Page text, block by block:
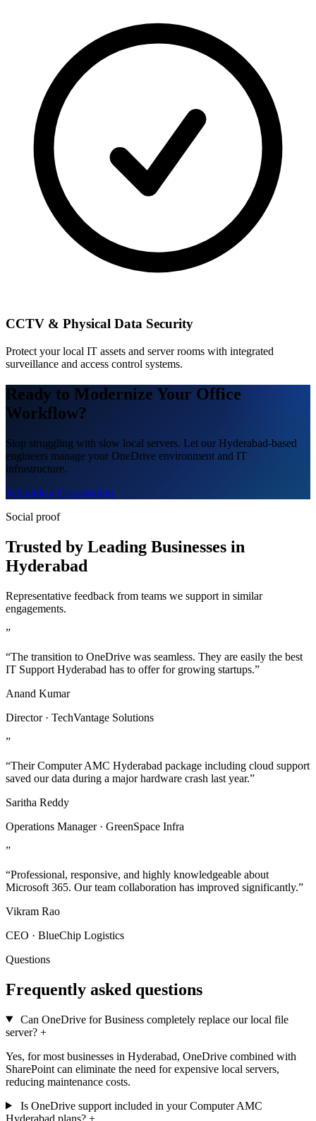
CCTV & Physical Data Security
Protect your local IT assets and server rooms with integrated
surveillance and access control systems.
Ready to Modernize Your Office
Workflow?
Stop struggling with slow local servers. Let our Hyderabad-based
engineers manage your OneDrive environment and IT
infrastructure.
Schedule a Consultation
Social proof
Trusted by Leading Businesses in
Hyderabad
Representative feedback from teams we support in similar
engagements.
”
“The transition to OneDrive was seamless. They are easily the best
IT Support Hyderabad has to offer for growing startups.”
Anand Kumar
Director · TechVantage Solutions
”
“Their Computer AMC Hyderabad package including cloud support
saved our data during a major hardware crash last year.”
Saritha Reddy
Operations Manager · GreenSpace Infra
”
“Professional, responsive, and highly knowledgeable about
Microsoft 365. Our team collaboration has improved significantly.”
Vikram Rao
CEO · BlueChip Logistics
Questions
Frequently asked questions
Can OneDrive for Business completely replace our local file
server? +
Yes, for most businesses in Hyderabad, OneDrive combined with
SharePoint can eliminate the need for expensive local servers,
reducing maintenance costs.
Is OneDrive support included in your Computer AMC
Hyderabad plans? +